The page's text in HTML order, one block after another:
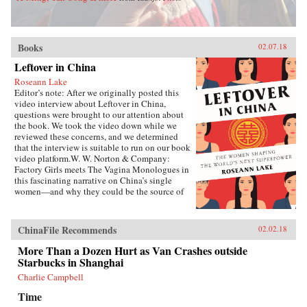
Books 02.07.18
Leftover in China
Roseann Lake
Editor’s note: After we originally posted this
video interview about Leftover in China,
questions were brought to our attention about
the book. We took the video down while we
reviewed these concerns, and we determined
that the interview is suitable to run on our book
video platform.W. W. Norton & Company:
Factory Girls meets The Vagina Monologues in
this fascinating narrative on China’s single
women—and why they could be the source of
relaxed. Among many other unintended
consequences, it resulted in both an enormous
gender imbalance—with predictions of over 20
million more men than women of marriage age
by 2020—and China’s first generations of only-
daughters. Given the resources normally
study, excel in college, and succeed in careers,
ChinaFile Recommends 02.02.18
More Than a Dozen Hurt as Van Crashes outside
Starbucks in Shanghai
Charlie Campbell
Time